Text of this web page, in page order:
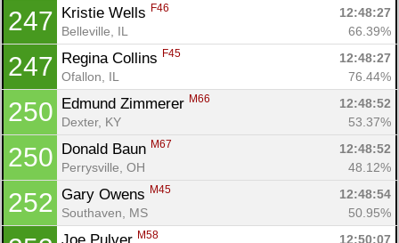
247 Kristie Wells F46
12:48:27
Belleville, IL
66.39%
247 Regina Collins F45
12:48:27
Ofallon, IL
76.44%
250 Edmund Zimmerer M66
12:48:52
Dexter, KY
53.37%
250 Donald Baun M67
12:48:52
Perrysville, OH
48.12%
252 Gary Owens M45
12:48:54
Southaven, MS
50.95%
M58
12:50:07